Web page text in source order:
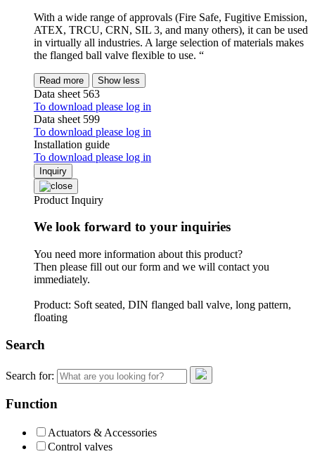
With a wide range of approvals (Fire Safe, Fugitive Emission,
ATEX, TRCU, CRN, SIL 3, and many others), it can be used
in virtually all industries. A large selection of materials makes
the flanged ball valve flexible to use. “
Read more Show less
Data sheet 563
To download please log in
Data sheet 599
To download please log in
Installation guide
To download please log in
Inquiry
Product Inquiry
We look forward to your inquiries
You need more information about this product?
Then please fill out our form and we will contact you
immediately.
Product: Soft seated, DIN flanged ball valve, long pattern,
floating
Search
Search for:
Function
Actuators & Accessories
Control valves